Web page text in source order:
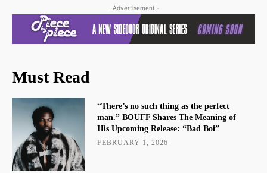
- Advertisement -
Must Read
“There’s no such thing as the perfect
man.” BOUFF Shares The Meaning of
His Upcoming Release: “Bad Boi”
FEBRUARY 1, 2026